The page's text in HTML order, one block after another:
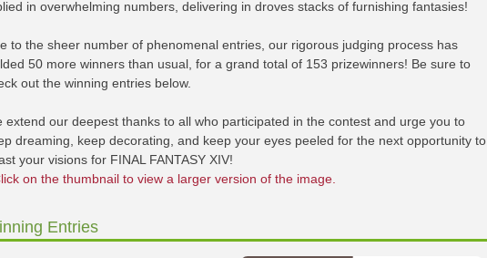
in overwhelming numbers, delivering in droves stacks of furnishing fantasies!
to the sheer number of phenomenal entries, our rigorous judging process has
50 more winners than usual, for a grand total of 153 prizewinners! Be sure to
out the winning entries below.
extend our deepest thanks to all who participated in the contest and urge you to
dreaming, keep decorating, and keep your eyes peeled for the next opportunity to
your visions for FINAL FANTASY XIV!
on the thumbnail to view a larger version of the image.
Entries